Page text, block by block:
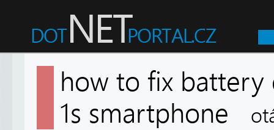
how to fix battery
1s smartphone